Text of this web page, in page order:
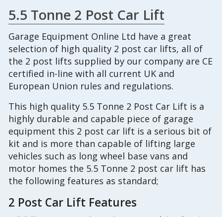
5.5 Tonne 2 Post Car Lift
Garage Equipment Online Ltd have a great
selection of high quality 2 post car lifts, all of
the 2 post lifts supplied by our company are CE
certified in-line with all current UK and
European Union rules and regulations.
This high quality 5.5 Tonne 2 Post Car Lift is a
highly durable and capable piece of garage
equipment this 2 post car lift is a serious bit of
kit and is more than capable of lifting large
vehicles such as long wheel base vans and
motor homes the 5.5 Tonne 2 post car lift has
the following features as standard;
2 Post Car Lift Features